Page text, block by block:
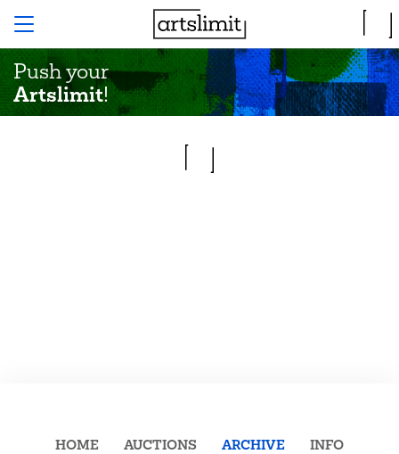
Push your
Artslimit!
HOME AUCTIONS ARCHIVE
INFO